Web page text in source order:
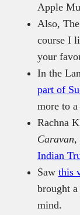
Apple
Also,
course I
your
In the
part of
more to
Rachna
Caravan,
Indian
Saw this
brought
mind.